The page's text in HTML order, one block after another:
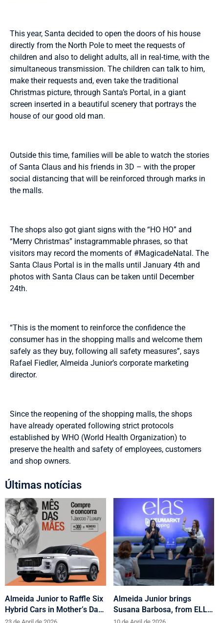
This year, Santa decided to open the doors of his house
directly from the North Pole to meet the requests of
children and also to delight adults, all in real-time, with the
simultaneous transmission. The children can talk to him,
make their requests and, even take the traditional
Christmas picture, through Santa’s Portal, in a giant
screen inserted in a beautiful scenery that portrays the
house of our good old man.
Outside this time, families will be able to watch the stories
of Santa Claus and his friends in 3D – with the proper
social distancing that will be reinforced through marks in
the malls.
The shops also got giant signs with the “HO HO” and
“Merry Christmas” instagrammable phrases, so that
visitors may record the moments of #MagicadeNatal. The
Santa Claus Portal is in the malls until January 4th and
photos with Santa Claus can be taken until December
24th.
“This is the moment to reinforce the confidence the
consumer has in the shopping malls and welcome them
safely as they buy, following all safety measures”, says
Rafael Fiedler, Almeida Junior’s corporate marketing
director.
Since the reopening of the shopping malls, the shops
have already operated following strict protocols
established by WHO (World Health Organization) to
preserve the health and safety of employees, customers
and shop owners.
Últimas notícias
Almeida Junior to Raffle Six
Hybrid Cars in Mother’s Day
and Valentine’s Day
Almeida Junior brings
Susana Barbosa, from ELLE
Brasil, to cities in Santa